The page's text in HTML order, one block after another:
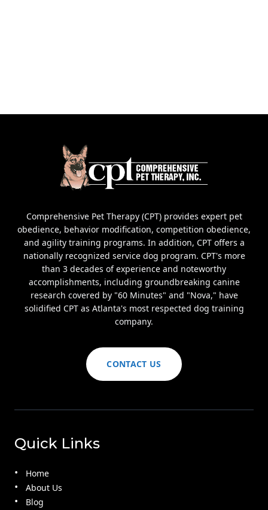
Comprehensive Pet Therapy (CPT) provides expert pet
obedience, behavior modification, competition obedience,
and agility training programs. In addition, CPT offers a
nationally recognized service dog program. CPT's more
than 3 decades of experience and noteworthy
accomplishments, including groundbreaking canine
research covered by "60 Minutes" and "Nova," have
solidified CPT as Atlanta's most respected dog training
company.
CONTACT US
Quick Links
Home
About Us
Blog